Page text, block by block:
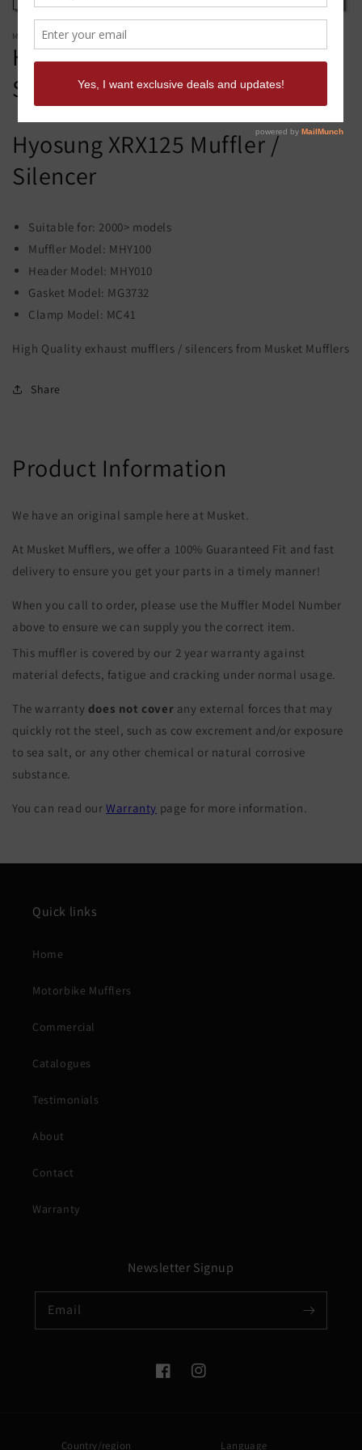
MUSKET MUFFLERS
Hyosung XRX125 Muffler /
Silencer - Musket Mufflers
Hyosung XRX125 Muffler /
Silencer
Suitable for: 2000> models
Muffler Model: MHY100
Header Model: MHY010
Gasket Model: MG3732
Clamp Model: MC41
High Quality exhaust mufflers / silencers from Musket Mufflers
Share
Product Information
We have an original sample here at Musket.
At Musket Mufflers, we offer a 100% Guaranteed Fit and fast
delivery to ensure you get your parts in a timely manner!
When you call to order, please use the Muffler Model Number
above to ensure we can supply you the correct item.
This muffler is covered by our 2 year warranty against
material defects, fatigue and cracking under normal usage.
The warranty does not cover any external forces that may
quickly rot the steel, such as cow excrement and/or exposure
to sea salt, or any other chemical or natural corrosive
substance.
You can read ourWarranty page for more information.
Quick links
Home
Motorbike Mufflers
Commercial
Catalogues
Testimonials
About
Contact
Warranty
Newsletter Signup
Email
FacebookInstagram
Country/region Language